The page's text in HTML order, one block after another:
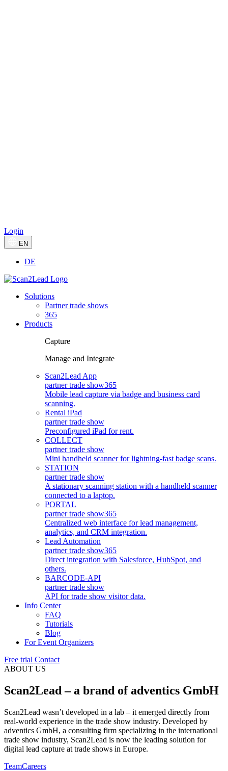
Login
EN
DE
Solutions
Partner trade shows
365
Products
Capture
Manage and Integrate
Scan2Lead App
partner trade show365
Mobile lead capture via badge and business card
scanning.
Rental iPad
partner trade show
Preconfigured iPad for rent.
COLLECT
partner trade show
Mini handheld scanner for lightning-fast badge scans.
STATION
partner trade show
A stationary scanning station with a handheld scanner
connected to a laptop.
PORTAL
partner trade show365
Centralized web interface for lead management,
analytics, and CRM integration.
Lead Automation
partner trade show365
Direct integration with Salesforce, HubSpot, and
others.
BARCODE-API
partner trade show
API for trade show visitor data.
Info Center
FAQ
Tutorials
Blog
For Event Organizers
Free trial Contact
ABOUT US
Scan2Lead – a brand of adventics GmbH
Scan2Lead wasn’t developed in a lab – it emerged directly from
real-world experience in the trade show industry. Developed by
adventics GmbH, a consulting firm specializing in the international
trade show industry, Scan2Lead is now the leading solution for
digital lead capture at trade shows in Europe.
TeamCareers